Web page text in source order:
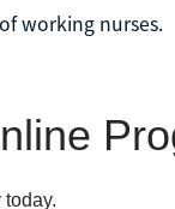
working nurses.